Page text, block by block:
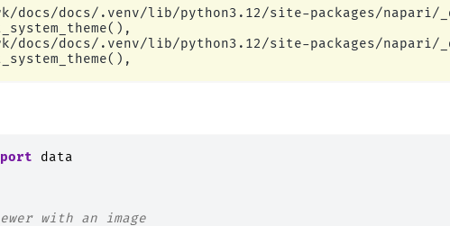
docs/docs/.venv/lib/python3.12/site-packages/
docs/docs/.venv/lib/python3.12/site-packages/
data
with an image